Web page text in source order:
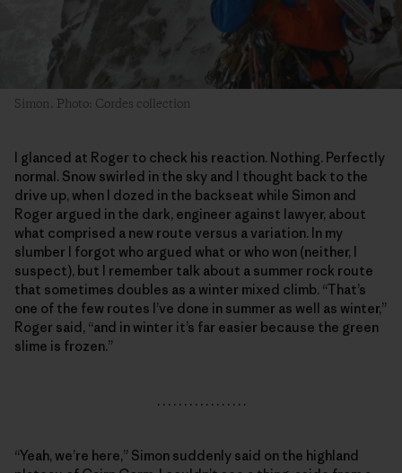
Simon. Photo: Cordes collection
I glanced at Roger to check his reaction. Nothing. Perfectly
normal. Snow swirled in the sky and I thought back to the
drive up, when I dozed in the backseat while Simon and
Roger argued in the dark, engineer against lawyer, about
what comprised a new route versus a variation. In my
slumber I forgot who argued what or who won (neither, I
suspect), but I remember talk about a summer rock route
that sometimes doubles as a winter mixed climb. “That’s
one of the few routes I’ve done in summer as well as winter,”
Roger said, “and in winter it’s far easier because the green
slime is frozen.”
. . . . . . . . . . . . . . . . .
“Yeah, we’re here,” Simon suddenly said on the highland